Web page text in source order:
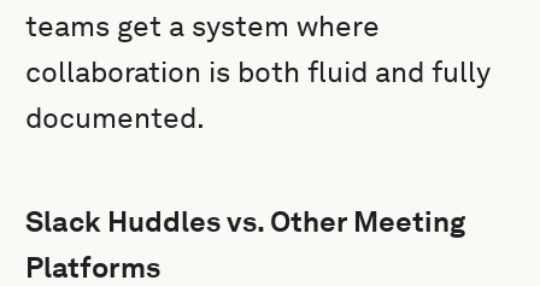
teams get a system where
collaboration is both fluid and fully
documented.
Slack Huddles vs. Other Meeting
Platforms